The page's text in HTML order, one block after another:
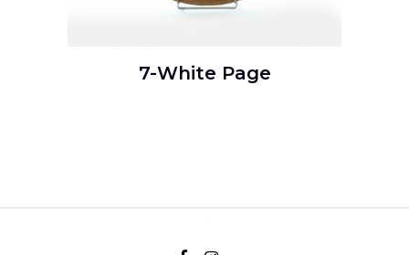
READ MORE
7-White Page